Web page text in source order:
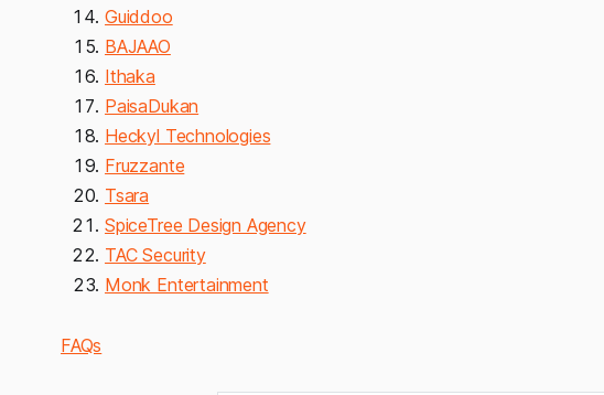
Guiddoo
BAJAAO
Ithaka
PaisaDukan
Heckyl Technologies
Fruzzante
Tsara
SpiceTree Design Agency
TAC Security
Monk Entertainment
FAQs